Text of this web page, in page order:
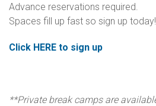
Advance reservations required.
Spaces fill up fast so sign up today!
Click HERE to sign up
**Private break camps are